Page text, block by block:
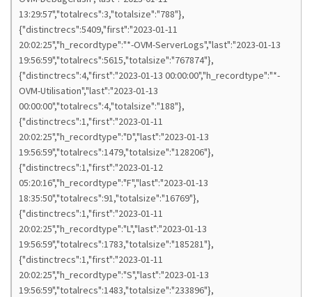
13:29:57","totalrecs":3,"totalsize":"788"},
{"distinctrecs":5409,"first":"2023-01-11
20:02:25","h_recordtype":"*-OVM-ServerLogs","last":"2023-01-13
19:56:59","totalrecs":5615,"totalsize":"767874"},
{"distinctrecs":4,"first":"2023-01-13 00:00:00","h_recordtype":"*-
OVM-Utilisation","last":"2023-01-13
00:00:00","totalrecs":4,"totalsize":"188"},
{"distinctrecs":1,"first":"2023-01-11
20:02:25","h_recordtype":"D","last":"2023-01-13
19:56:59","totalrecs":1479,"totalsize":"128206"},
{"distinctrecs":1,"first":"2023-01-12
05:20:16","h_recordtype":"F","last":"2023-01-13
18:35:50","totalrecs":91,"totalsize":"16769"},
{"distinctrecs":1,"first":"2023-01-11
20:02:25","h_recordtype":"L","last":"2023-01-13
19:56:59","totalrecs":1783,"totalsize":"185281"},
{"distinctrecs":1,"first":"2023-01-11
20:02:25","h_recordtype":"S","last":"2023-01-13
19:56:59","totalrecs":1483,"totalsize":"233896"},